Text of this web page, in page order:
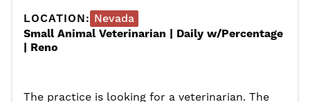
LOCATION: Nevada
Small Animal Veterinarian | Daily w/Percentage
| Reno
The practice is looking for a veterinarian. The